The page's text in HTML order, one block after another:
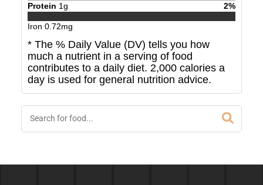
Protein 1g 2%
Iron 0.72mg
* The % Daily Value (DV) tells you how
much a nutrient in a serving of food
contributes to a daily diet. 2,000 calories a
day is used for general nutrition advice.